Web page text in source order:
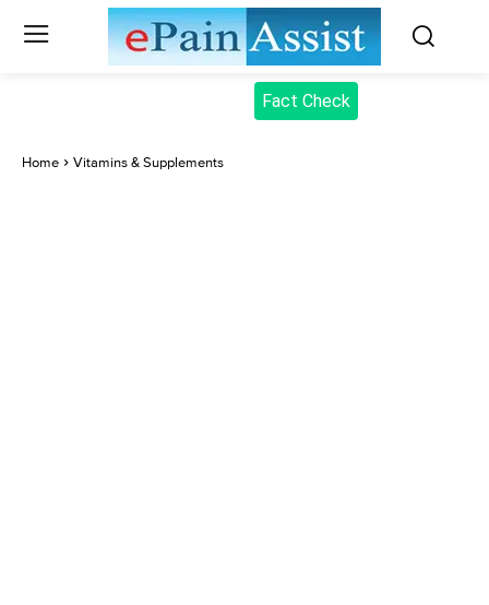
Fact Check
Home Vitamins & Supplements